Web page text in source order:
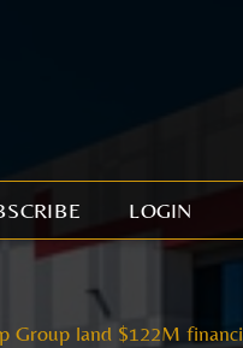
LOGIN
Group land $122M